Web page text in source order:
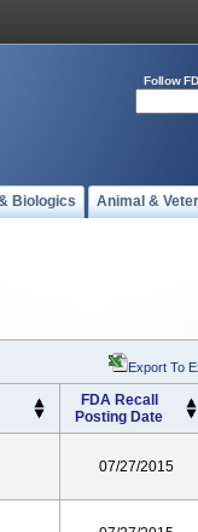
Follow
Biologics Animal &
Export To
FDA Recall
Posting Date
07/27/2015